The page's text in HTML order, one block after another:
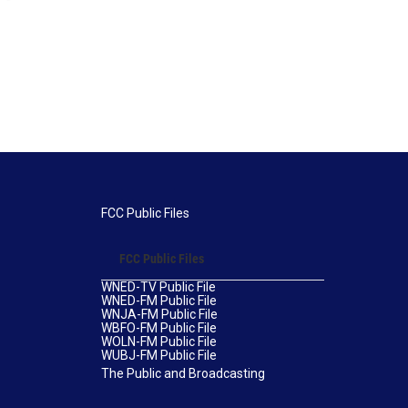
FCC Public Files
FCC Public Files
WNED-TV Public File
WNED-FM Public File
WNJA-FM Public File
WBFO-FM Public File
WOLN-FM Public File
WUBJ-FM Public File
The Public and Broadcasting